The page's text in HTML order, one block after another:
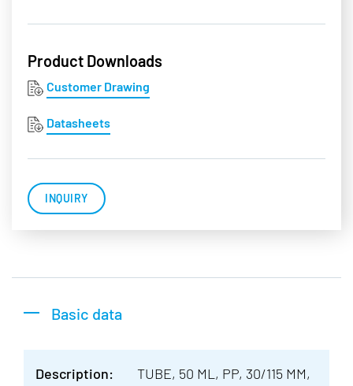
Product Downloads
Customer Drawing
Datasheets
INQUIRY
Basic data
Description:
TUBE, 50 ML, PP, 30/115 MM,